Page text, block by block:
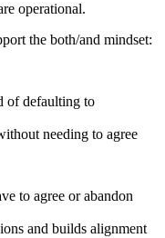
operational.
the both/and mindset:
of defaulting to
needing to agree
to agree or abandon
and builds alignment